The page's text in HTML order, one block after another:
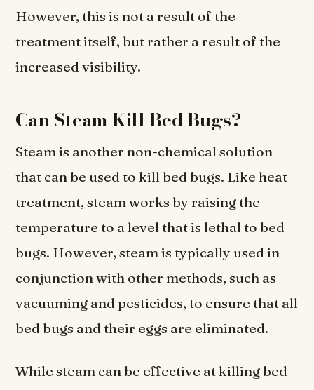
However, this is not a result of the
treatment itself, but rather a result of the
increased visibility.
Can Steam Kill Bed Bugs?
Steam is another non-chemical solution
that can be used to kill bed bugs. Like heat
treatment, steam works by raising the
temperature to a level that is lethal to bed
bugs. However, steam is typically used in
conjunction with other methods, such as
vacuuming and pesticides, to ensure that all
bed bugs and their eggs are eliminated.
While steam can be effective at killing bed